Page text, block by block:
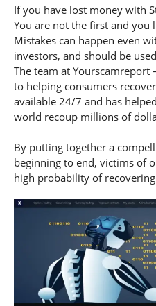
If you have lost money with
You are not the first and you
Mistakes can happen even
investors, and should be
The team at Yourscamreport
to helping consumers
available 24/7 and has
world recoup millions of
By putting together a
beginning to end, victims of
high probability of